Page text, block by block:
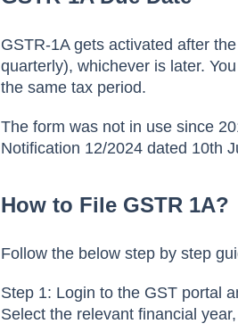
GSTR-1A gets activated after
quarterly), whichever is later.
the same tax period.
The form was not in use since
Notification 12/2024 dated 10th
How to File GSTR 1A?
Follow the below step by step
Step 1: Login to the GST portal
Select the relevant financial